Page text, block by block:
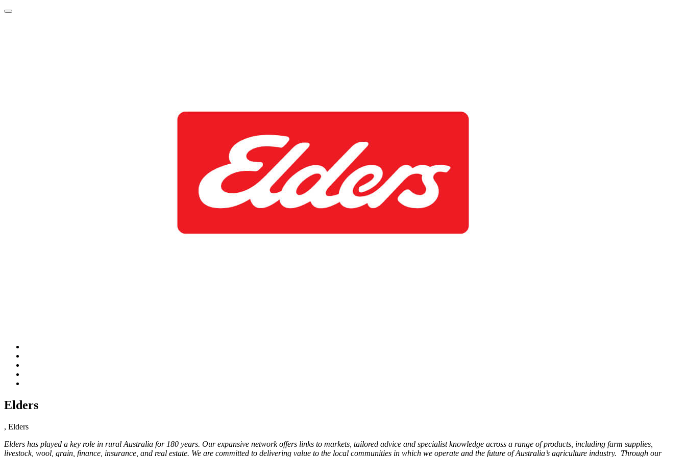
Elders
, Elders
Elders has played a key role in rural Australia for 180 years. Our expansive network offers links to markets, tailored advice and specialist knowledge across a range of products, including farm supplies,
livestock, wool, grain, finance, insurance, and real estate. We are committed to delivering value to the local communities in which we operate and the future of Australia’s agriculture industry. Through our